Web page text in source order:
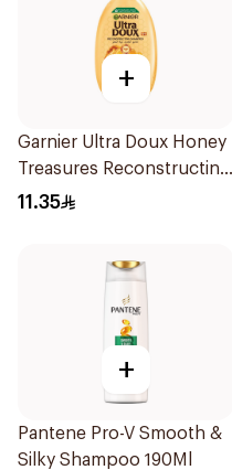
+
Garnier Ultra Doux Honey
Treasures Reconstructing
Shampoo 200Ml
11.35
+
Pantene Pro-V Smooth &
Silky Shampoo 190Ml